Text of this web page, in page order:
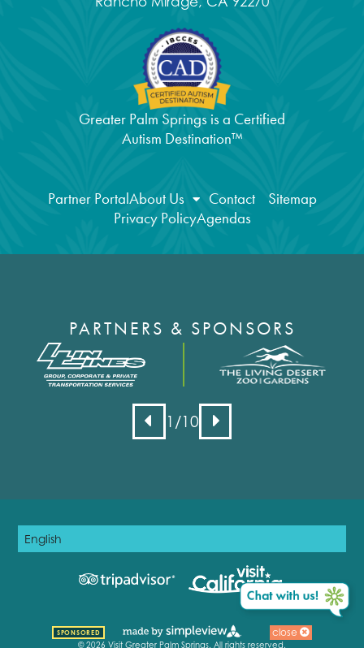
Greater Palm Springs is a Certified
Autism Destination™
Partner PortalAbout Us Contact
Sitemap
Privacy PolicyAgendas
PARTNERS & SPONSORS
1 /10
© 2026 Visit Greater Palm Springs. All rights reserved.
SPONSORED close